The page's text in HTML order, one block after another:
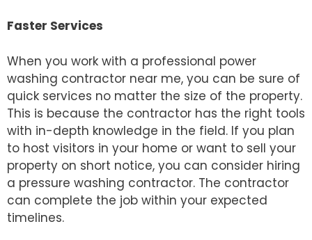
Faster Services
When you work with a professional power
washing contractor near me, you can be sure of
quick services no matter the size of the property.
This is because the contractor has the right tools
with in-depth knowledge in the field. If you plan
to host visitors in your home or want to sell your
property on short notice, you can consider hiring
a pressure washing contractor. The contractor
can complete the job within your expected
timelines.